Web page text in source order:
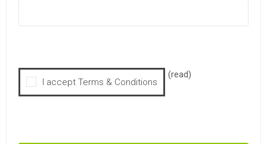
I accept Terms & Conditions
(read)